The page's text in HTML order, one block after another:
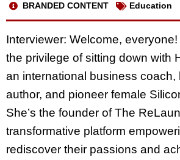
BRANDED CONTENT Education
Interviewer: Welcome,
the privilege of sitting down with
an international business coach,
author, and pioneer female
She’s the founder of The
transformative platform
rediscover their passions and